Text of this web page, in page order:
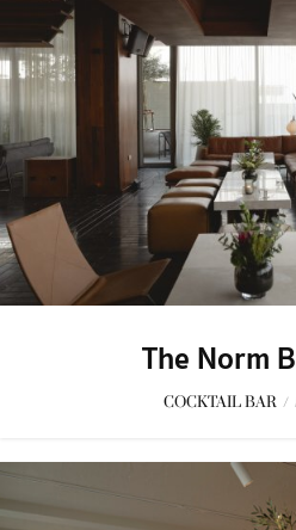
The Norm
COCKTAIL BAR /